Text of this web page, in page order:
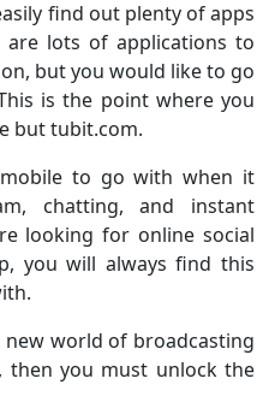
find out plenty of apps
lots of applications to
but you would like to go
is the point where you
but tubit.com.
to go with when it
chatting, and instant
looking for online social
you will always find this
world of broadcasting
then you must unlock the